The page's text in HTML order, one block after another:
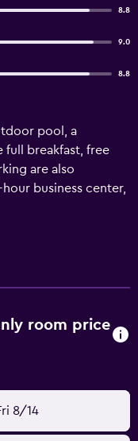
8.8
9.0
8.8
pool, a
full breakfast, free
are also
business center,
Hotel Cali -
with minibars and
and hypo-allergenic
amenities at the
room price
8/14